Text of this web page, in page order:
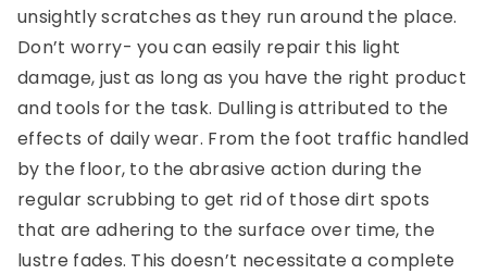
unsightly scratches as they run around the place.
Don’t worry- you can easily repair this light
damage, just as long as you have the right product
and tools for the task. Dulling is attributed to the
effects of daily wear. From the foot traffic handled
by the floor, to the abrasive action during the
regular scrubbing to get rid of those dirt spots
that are adhering to the surface over time, the
lustre fades. This doesn’t necessitate a complete